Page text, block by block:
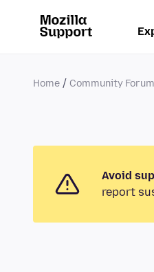
Home Community
Avoid
report